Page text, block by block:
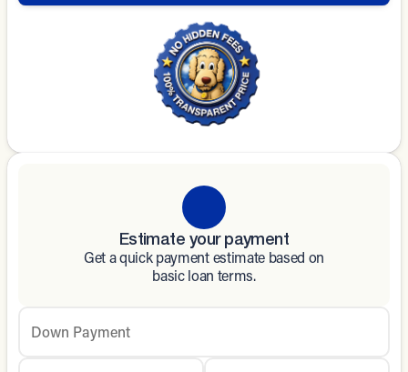
Estimate your payment
Get a quick payment estimate based on
basic loan terms.
Down Payment